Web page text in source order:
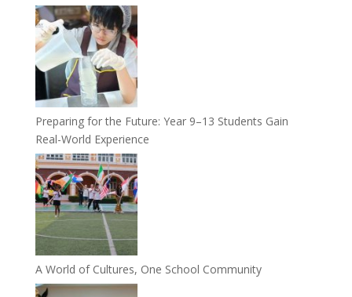
Preparing for the Future: Year 9–13 Students Gain
Real-World Experience
A World of Cultures, One School Community